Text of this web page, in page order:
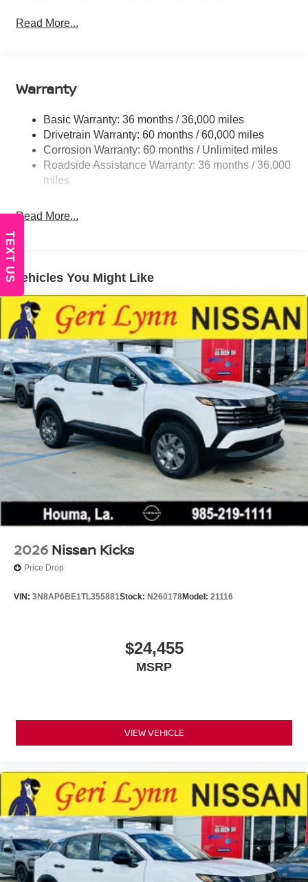
Fully Galvanized Steel Panels
Intelligent Auto Headlights (i-Ah) Auto On/Off Projector
Beam Led Low/High Beam Daytime Running Auto
High-Beam Headlamps
Laminated Glass
Liftgate Rear Cargo Access
Tires: 215/60R17 AS
Variable Intermittent Wipers
Wheels w/Full Wheel Covers
Wheels: 17" Steel Flex w/Full Covers
Read More...
Warranty
Basic Warranty: 36 months / 36,000 miles
Drivetrain Warranty: 60 months / 60,000 miles
Corrosion Warranty: 60 months / Unlimited miles
Roadside Assistance Warranty: 36 months / 36,000
miles
Read More...
Vehicles You Might Like
2026 Nissan Kicks
Price Drop
VIN: 3N8AP6BE1TL355881Stock: N260178Model: 21116
$24,455
MSRP
VIEW VEHICLE
TEXT US